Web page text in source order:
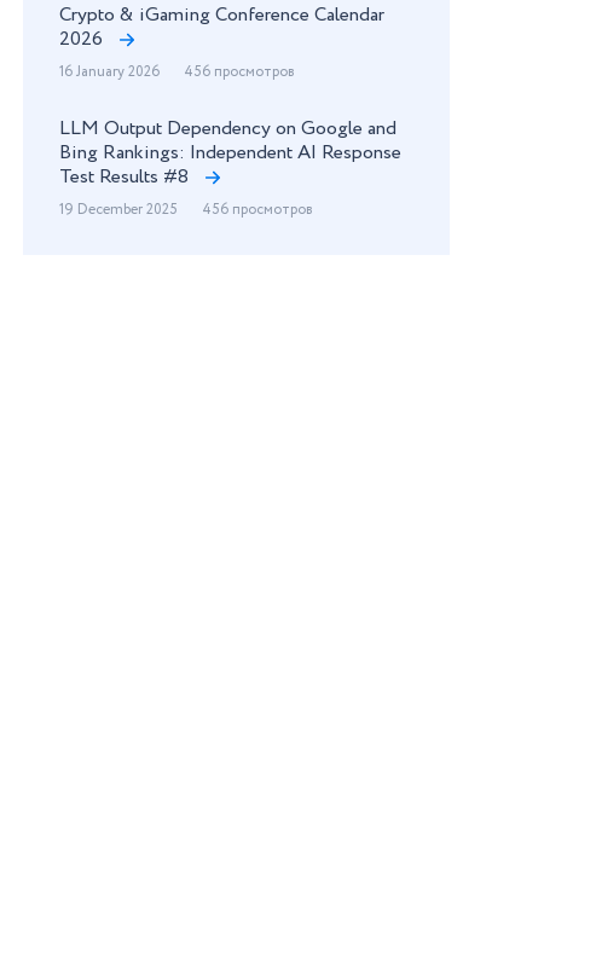
Crypto & iGaming Conference Calendar
2026
16 January 2026 456 просмотров
LLM Output Dependency on Google and
Bing Rankings: Independent AI Response
Test Results #8
19 December 2025 456 просмотров